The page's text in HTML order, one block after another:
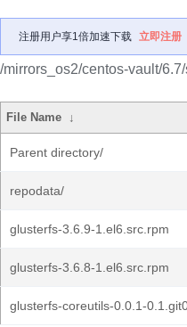
注册用户享1倍加速下载 立即注册
/mirrors_os2/centos-vault/
File Name ↓
Parent directory/
repodata/
glusterfs-3.6.9-1.el6.src.rpm
glusterfs-3.6.8-1.el6.src.rpm
glusterfs-coreutils-0.0.1-